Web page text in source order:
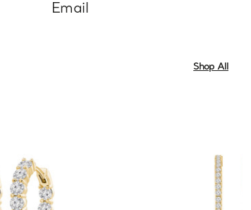
Email
Shop All